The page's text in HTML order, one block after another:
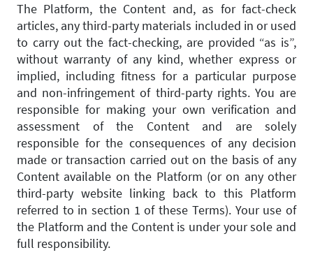
The Platform, the Content and, as for fact-check
articles, any third-party materials included in or used
to carry out the fact-checking, are provided “as is”,
without warranty of any kind, whether express or
implied, including fitness for a particular purpose
and non-infringement of third-party rights. You are
responsible for making your own verification and
assessment of the Content and are solely
responsible for the consequences of any decision
made or transaction carried out on the basis of any
Content available on the Platform (or on any other
third-party website linking back to this Platform
referred to in section 1 of these Terms). Your use of
the Platform and the Content is under your sole and
full responsibility.